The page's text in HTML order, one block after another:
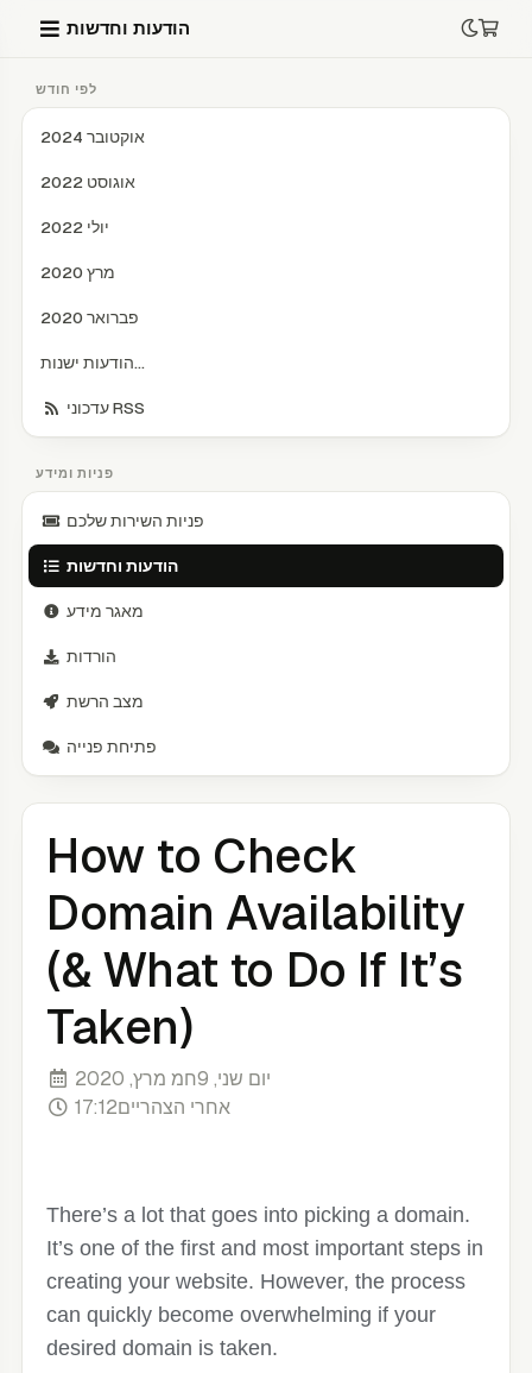
הודעות וחדשות
לפי חודש
אוקטובר 2024
אוגוסט 2022
יולי 2022
מרץ 2020
פברואר 2020
הודעות ישנות...
עדכוני RSS
פניות ומידע
פניות השירות שלכם
הודעות וחדשות
מאגר מידע
הורדות
מצב הרשת
פתיחת פנייה
How to Check
Domain Availability
(& What to Do If It’s
Taken)
יום שני, 9חמ מרץ, 2020
17:12אחרי הצהריים
There’s a lot that goes into picking a domain.
It’s one of the first and most important steps in
creating your website. However, the process
can quickly become overwhelming if your
desired domain is taken.